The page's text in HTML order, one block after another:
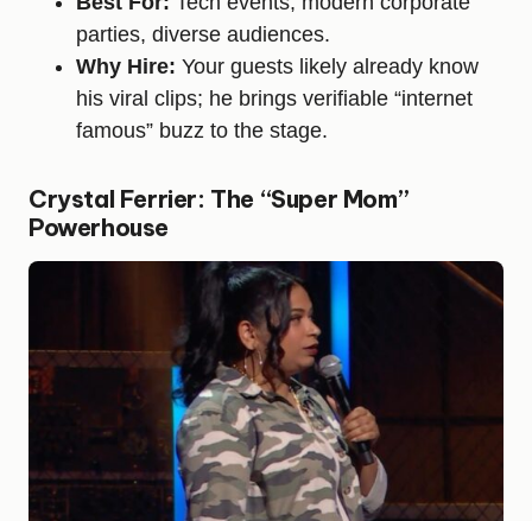
parties, diverse audiences.
Why Hire: Your guests likely already know
his viral clips; he brings verifiable “internet
famous” buzz to the stage.
Crystal Ferrier: The “Super Mom”
Powerhouse